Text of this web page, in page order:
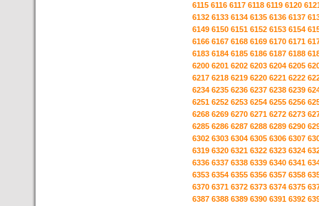
6115 6116 6117 6118 6119 6120
6132 6133 6134 6135 6136 6137
6149 6150 6151 6152 6153 6154
6166 6167 6168 6169 6170 6171
6183 6184 6185 6186 6187 6188
6200 6201 6202 6203 6204 6205
6217 6218 6219 6220 6221 6222
6234 6235 6236 6237 6238 6239
6251 6252 6253 6254 6255 6256
6268 6269 6270 6271 6272 6273
6285 6286 6287 6288 6289 6290
6302 6303 6304 6305 6306 6307
6319 6320 6321 6322 6323 6324
6336 6337 6338 6339 6340 6341
6353 6354 6355 6356 6357 6358
6370 6371 6372 6373 6374 6375
6387 6388 6389 6390 6391 6392